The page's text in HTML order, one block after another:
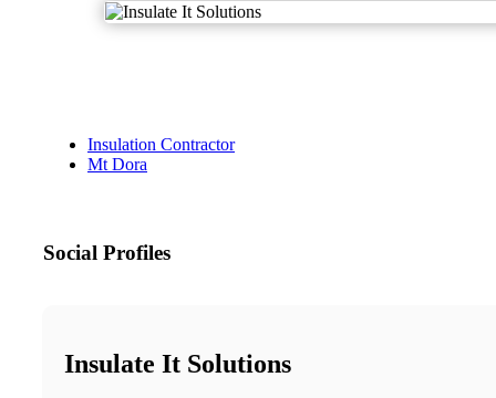
Insulation Contractor
Mt Dora
Social Profiles
Insulate It Solutions